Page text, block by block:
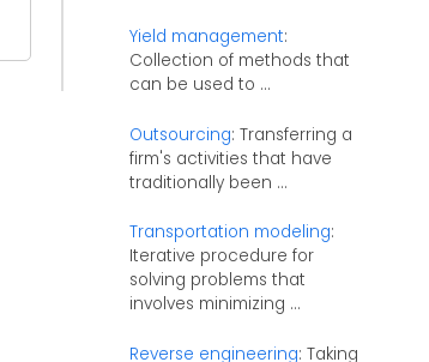
Yield management:
Collection of methods that
can be used to ...
Outsourcing: Transferring a
firm's activities that have
traditionally been ...
Transportation modeling:
Iterative procedure for
solving problems that
involves minimizing ...
Reverse engineering: Taking